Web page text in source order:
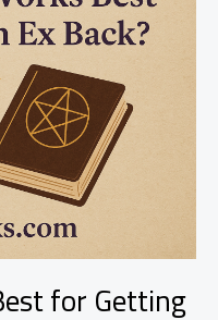
for Getting